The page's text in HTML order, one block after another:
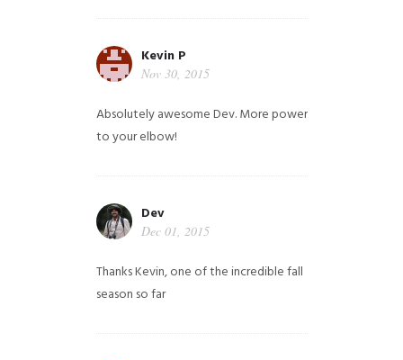
Kevin P
Nov 30, 2015
Absolutely awesome Dev. More power
to your elbow!
Dev
Dec 01, 2015
Thanks Kevin, one of the incredible fall
season so far